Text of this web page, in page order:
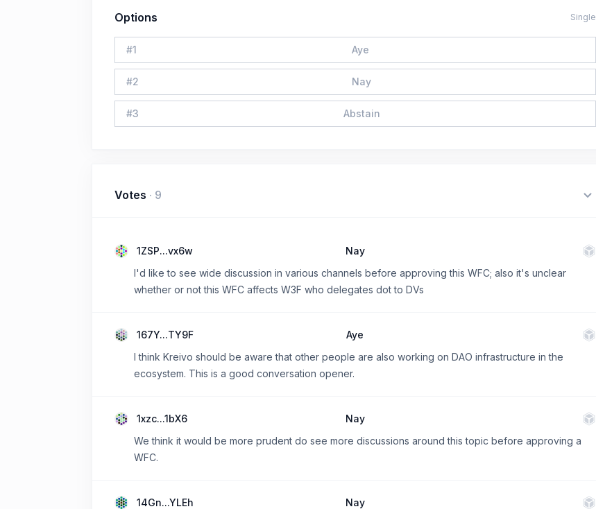
Options Single
#1 Aye
#2 Nay
#3 Abstain
Votes · 9
1ZSP...vx6w
Nay
I'd like to see wide discussion in various channels before approving this WFC; also it's unclear
whether or not this WFC affects W3F who delegates dot to DVs
167Y...TY9F
Aye
I think Kreivo should be aware that other people are also working on DAO infrastructure in the
ecosystem. This is a good conversation opener.
1xzc...1bX6
Nay
We think it would be more prudent do see more discussions around this topic before approving a
WFC.
14Gn...YLEh
Nay